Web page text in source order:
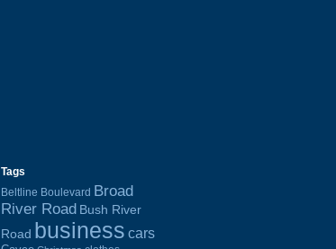
Tags
Beltline Boulevard Broad
River Road Bush River
Road business cars